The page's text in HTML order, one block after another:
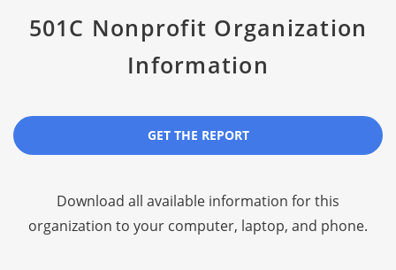
501C Nonprofit Organization
Information
GET THE REPORT
Download all available information for this
organization to your computer, laptop, and phone.